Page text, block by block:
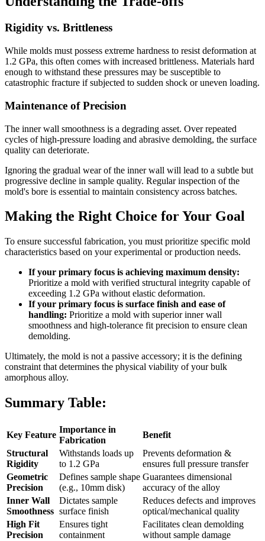
Rigidity vs. Brittleness
While molds must possess extreme hardness to resist deformation at
1.2 GPa, this often comes with increased brittleness. Materials hard
enough to withstand these pressures may be susceptible to
catastrophic fracture if subjected to sudden shock or uneven loading.
Maintenance of Precision
The inner wall smoothness is a degrading asset. Over repeated
cycles of high-pressure loading and abrasive demolding, the surface
quality can deteriorate.
Ignoring the gradual wear of the inner wall will lead to a subtle but
progressive decline in sample quality. Regular inspection of the
mold's bore is essential to maintain consistency across batches.
Making the Right Choice for Your Goal
To ensure successful fabrication, you must prioritize specific mold
characteristics based on your experimental or production needs.
If your primary focus is achieving maximum density:
Prioritize a mold with verified structural integrity capable of
exceeding 1.2 GPa without elastic deformation.
If your primary focus is surface finish and ease of
handling: Prioritize a mold with superior inner wall
smoothness and high-tolerance fit precision to ensure clean
demolding.
Ultimately, the mold is not a passive accessory; it is the defining
constraint that determines the physical viability of your bulk
amorphous alloy.
Summary Table:
Key Feature
Importance in
Fabrication
Benefit
Structural
Rigidity
Withstands loads up
to 1.2 GPa
Prevents deformation &
ensures full pressure transfer
Geometric
Precision
Defines sample shape
(e.g., 10mm disk)
Guarantees dimensional
accuracy of the alloy
Inner Wall
Smoothness
Dictates sample
surface finish
Reduces defects and improves
optical/mechanical quality
High Fit
Precision
Ensures tight
containment
Facilitates clean demolding
without sample damage